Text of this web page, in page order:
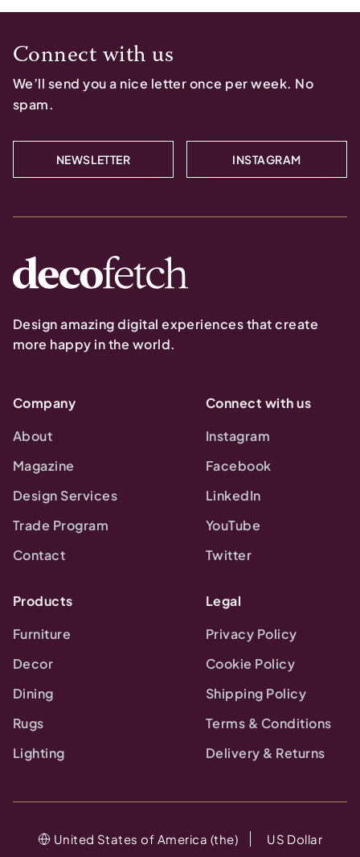
Connect with us
We’ll send you a nice letter once per week. No
spam.
NEWSLETTER INSTAGRAM
Design amazing digital experiences that create
more happy in the world.
Company
About
Magazine
Design Services
Trade Program
Contact
Connect with us
Instagram
Facebook
LinkedIn
YouTube
Twitter
Products
Furniture
Decor
Dining
Rugs
Lighting
Legal
Privacy Policy
Cookie Policy
Shipping Policy
Terms & Conditions
Delivery & Returns
United States of America (the) US Dollar